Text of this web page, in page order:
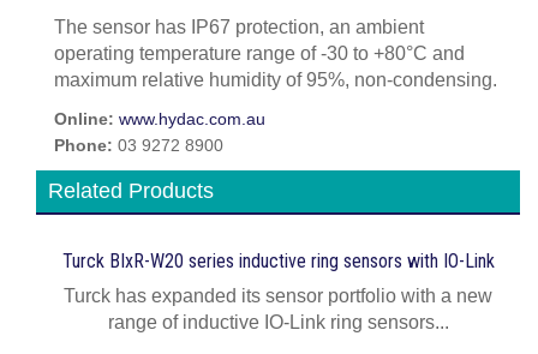
The sensor has IP67 protection, an ambient
operating temperature range of -30 to +80°C and
maximum relative humidity of 95%, non-condensing.
Online: www.hydac.com.au
Phone: 03 9272 8900
Related Products
Turck BIxR-W20 series inductive ring sensors with IO-Link
Turck has expanded its sensor portfolio with a new
range of inductive IO-Link ring sensors...